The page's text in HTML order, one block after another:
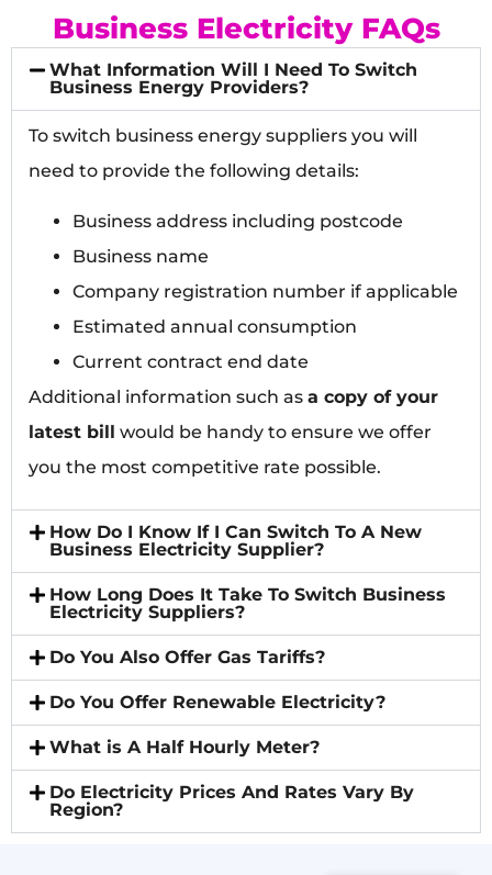
Business Electricity FAQs
What Information Will I Need To Switch
Business Energy Providers?
To switch business energy suppliers you will
need to provide the following details:
Business address including postcode
Business name
Company registration number if applicable
Estimated annual consumption
Current contract end date
Additional information such as a copy of your
latest bill would be handy to ensure we offer
you the most competitive rate possible.
How Do I Know If I Can Switch To A New
Business Electricity Supplier?
How Long Does It Take To Switch Business
Electricity Suppliers?
Do You Also Offer Gas Tariffs?
Do You Offer Renewable Electricity?
What is A Half Hourly Meter?
Do Electricity Prices And Rates Vary By
Region?